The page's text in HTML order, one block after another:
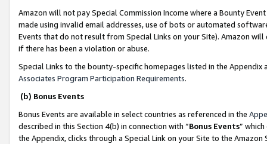
Amazon will not pay Special Commission Income where a Bounty
made using invalid email addresses, use of bots or automated
Events that do not result from Special Links on your Site). Amazon
if there has been a violation or abuse.
Special Links to the bounty-specific homepages listed in the
Associates Program Participation Requirements.
(b) Bonus Events
Bonus Events are available in select countries as referenced in the
described in this Section 4(b) in connection with “Bonus Events”
the Appendix, clicks through a Special Link on your Site to the